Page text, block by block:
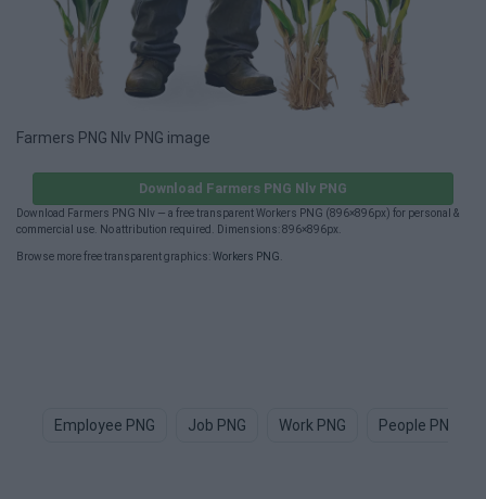
Farmers PNG Nlv PNG image
Download Farmers PNG Nlv PNG
Download Farmers PNG Nlv — a free transparent Workers PNG (896×896px) for personal &
commercial use. No attribution required. Dimensions: 896×896px.
Browse more free transparent graphics:Workers PNG
Employee PNG Job PNG Work PNG People PNG